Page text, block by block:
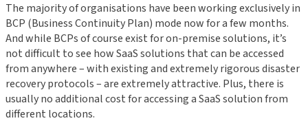
The majority of organisations have been working exclusively in
BCP (Business Continuity Plan) mode now for a few months.
And while BCPs of course exist for on-premise solutions, it’s
not difficult to see how SaaS solutions that can be accessed
from anywhere – with existing and extremely rigorous disaster
recovery protocols – are extremely attractive. Plus, there is
usually no additional cost for accessing a SaaS solution from
different locations.